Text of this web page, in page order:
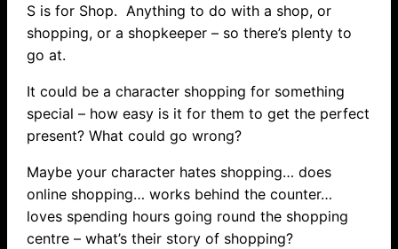
S is for Shop. Anything to do with a shop, or
shopping, or a shopkeeper – so there’s plenty to
go at.
It could be a character shopping for something
special – how easy is it for them to get the perfect
present? What could go wrong?
Maybe your character hates shopping… does
online shopping… works behind the counter…
loves spending hours going round the shopping
centre – what’s their story of shopping?